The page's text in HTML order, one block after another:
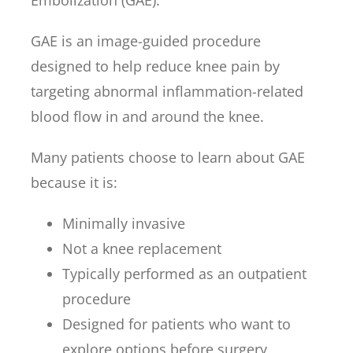
GAE is an image-guided procedure
designed to help reduce knee pain by
targeting abnormal inflammation-related
blood flow in and around the knee.
Many patients choose to learn about GAE
because it is:
Minimally invasive
Not a knee replacement
Typically performed as an outpatient
procedure
Designed for patients who want to
explore options before surgery